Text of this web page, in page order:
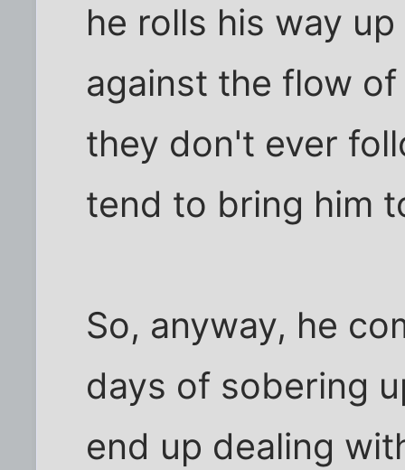
he rolls his way
against the flow
they don't ever
tend to bring him
So, anyway, he
days of sobering
end up dealing